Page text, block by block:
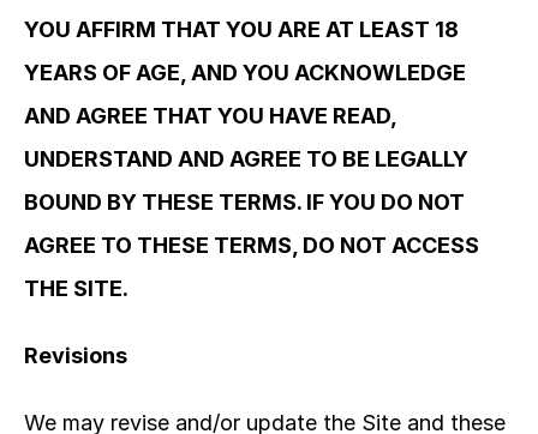
YOU AFFIRM THAT YOU ARE AT LEAST 18
YEARS OF AGE, AND YOU ACKNOWLEDGE
AND AGREE THAT YOU HAVE READ,
UNDERSTAND AND AGREE TO BE LEGALLY
BOUND BY THESE TERMS. IF YOU DO NOT
AGREE TO THESE TERMS, DO NOT ACCESS
THE SITE.
Revisions
We may revise and/or update the Site and these